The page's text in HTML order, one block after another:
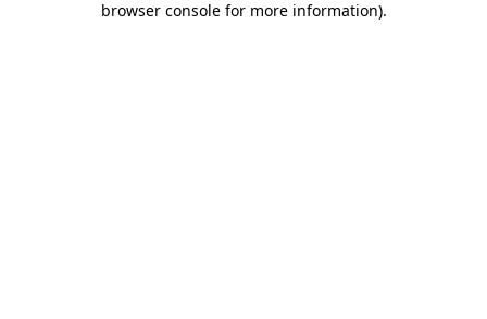
browser console for more information).